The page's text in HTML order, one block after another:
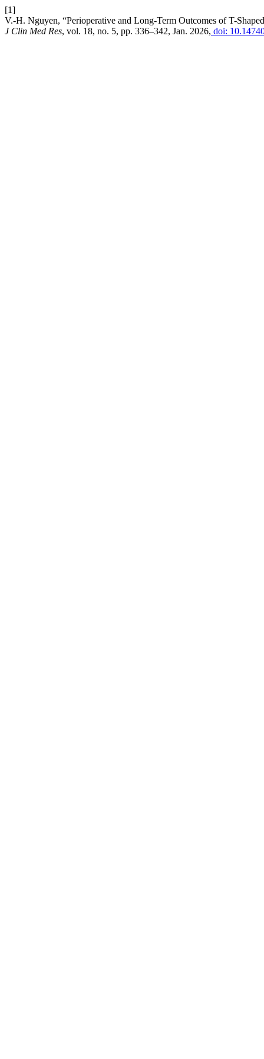
[1]
V.-H. Nguyen, “Perioperative and Long-Term Outcomes of T-
J Clin Med Res, vol. 18, no. 5, pp. 336–342, Jan. 2026, doi: